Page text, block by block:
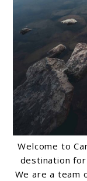
Welcome to
destination for
We are a team